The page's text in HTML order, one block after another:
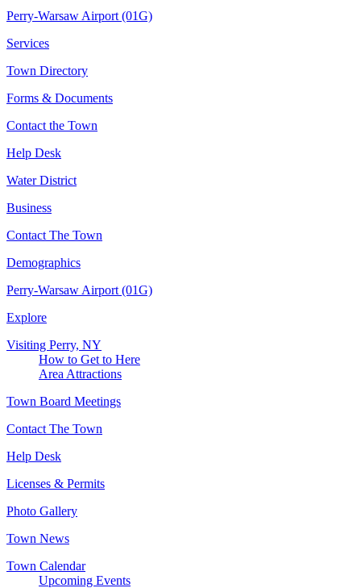
Perry-Warsaw Airport (01G)
Services
Town Directory
Forms & Documents
Contact the Town
Help Desk
Water District
Business
Contact The Town
Demographics
Perry-Warsaw Airport (01G)
Explore
Visiting Perry, NY
How to Get to Here
Area Attractions
Town Board Meetings
Contact The Town
Help Desk
Licenses & Permits
Photo Gallery
Town News
Town Calendar
Upcoming Events